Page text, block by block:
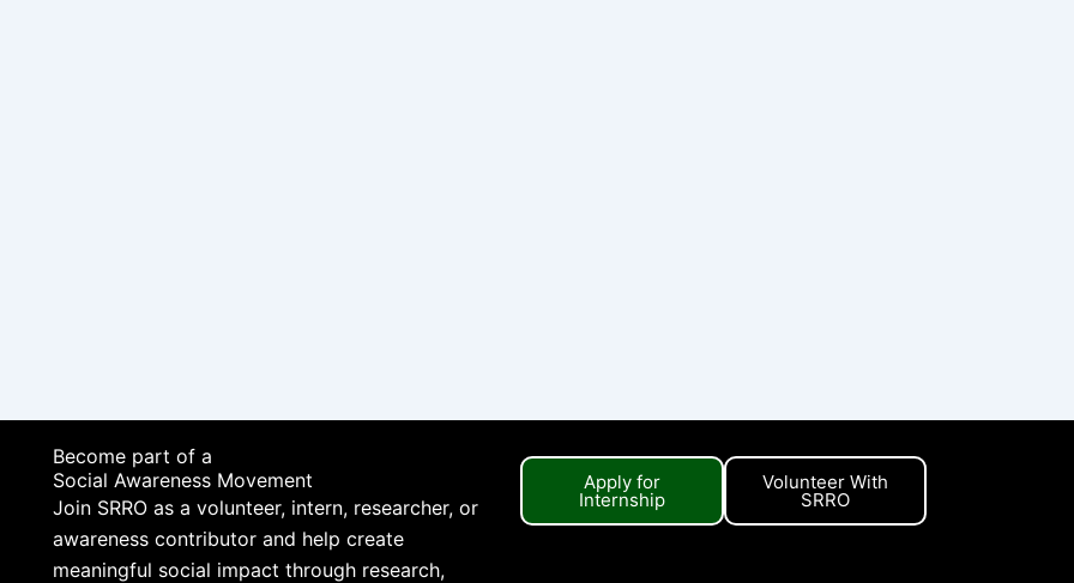
Become part of a
Social Awareness Movement
Join SRRO as a volunteer, intern, researcher, or
awareness contributor and help create
meaningful social impact through research,
Apply for
Internship
Volunteer With
SRRO